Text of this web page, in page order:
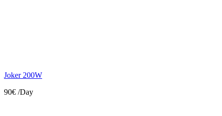
Joker 200W
90€ /Day